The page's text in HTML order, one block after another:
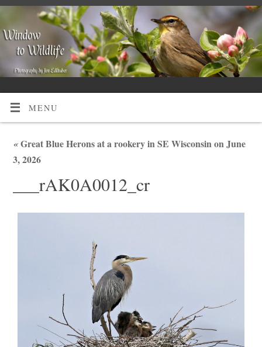
MENU
«Great Blue Herons at a rookery in SE Wisconsin on June
3, 2026
___rAK0A0012_cr